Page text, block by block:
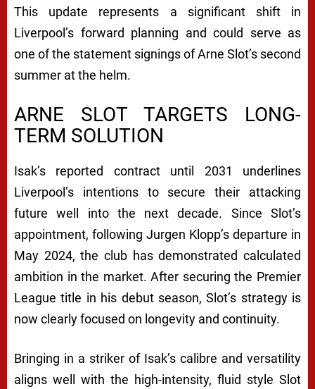
O
O
L
:
V
E
R
B
A
L
A
G
R
E
This update represents a significant shift in
Liverpool’s forward planning and could serve as
one of the statement signings of Arne Slot’s second
summer at the helm.
ARNE SLOT TARGETS LONG-
TERM SOLUTION
Isak’s reported contract until 2031 underlines
Liverpool’s intentions to secure their attacking
future well into the next decade. Since Slot’s
appointment, following Jurgen Klopp’s departure in
May 2024, the club has demonstrated calculated
ambition in the market. After securing the Premier
League title in his debut season, Slot’s strategy is
now clearly focused on longevity and continuity.
Bringing in a striker of Isak’s calibre and versatility
aligns well with the high-intensity, fluid style Slot